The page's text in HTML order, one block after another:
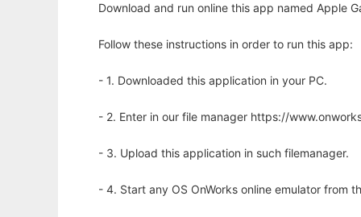
Download and run online this app named Apple
Follow these instructions in order to run this app:
- 1. Downloaded this application in your PC.
- 2. Enter in our file manager https://
- 3. Upload this application in such filemanager.
- 4. Start any OS OnWorks online emulator from